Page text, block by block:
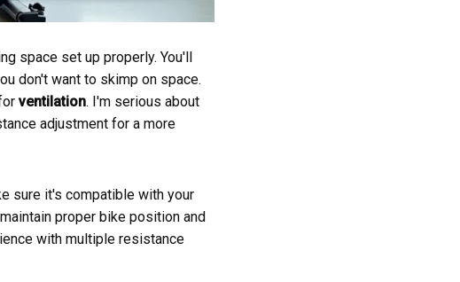
space set up properly. You'll
don't want to skimp on space.
ventilation. I'm serious about
adjustment for a more
sure it's compatible with your
proper bike position and
with multiple resistance